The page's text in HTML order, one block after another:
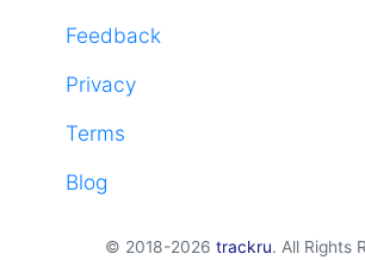
Feedback
Privacy
Terms
Blog
© 2018-2026 trackru. All Rights